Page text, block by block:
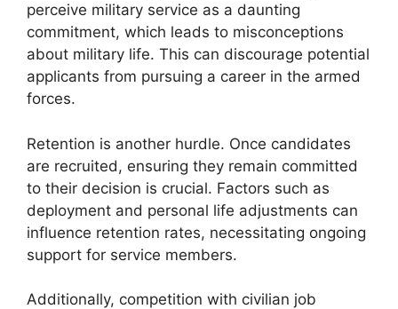
perceive military service as a daunting
commitment, which leads to misconceptions
about military life. This can discourage potential
applicants from pursuing a career in the armed
forces.
Retention is another hurdle. Once candidates
are recruited, ensuring they remain committed
to their decision is crucial. Factors such as
deployment and personal life adjustments can
influence retention rates, necessitating ongoing
support for service members.
Additionally, competition with civilian job